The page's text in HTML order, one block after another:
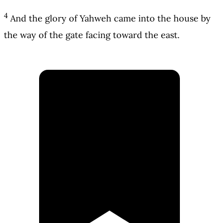
4 And the glory of Yahweh came into the house by
the way of the gate facing toward the east.